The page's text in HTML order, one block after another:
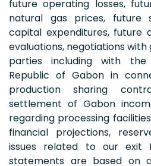
future operating losses,
natural gas prices, future
capital expenditures, future
evaluations, negotiations
parties including with
Republic of Gabon in
production sharing
settlement of Gabon
regarding processing
financial projections,
issues related to our exit
statements are based on